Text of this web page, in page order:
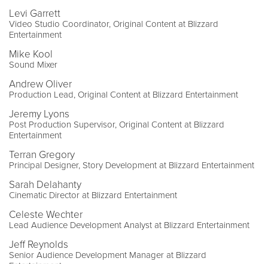
Levi Garrett
Video Studio Coordinator, Original Content at Blizzard
Entertainment
Mike Kool
Sound Mixer
Andrew Oliver
Production Lead, Original Content at Blizzard Entertainment
Jeremy Lyons
Post Production Supervisor, Original Content at Blizzard
Entertainment
Terran Gregory
Principal Designer, Story Development at Blizzard Entertainment
Sarah Delahanty
Cinematic Director at Blizzard Entertainment
Celeste Wechter
Lead Audience Development Analyst at Blizzard Entertainment
Jeff Reynolds
Senior Audience Development Manager at Blizzard